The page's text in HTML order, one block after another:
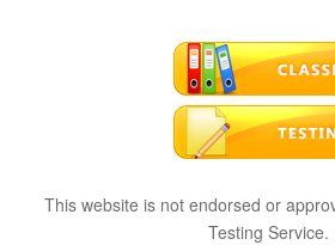
This website is not endorsed or
Testing Service.